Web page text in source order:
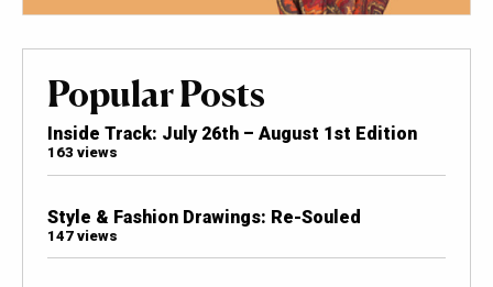
Popular Posts
Inside Track: July 26th – August 1st Edition
163 views
Style & Fashion Drawings: Re-Souled
147 views